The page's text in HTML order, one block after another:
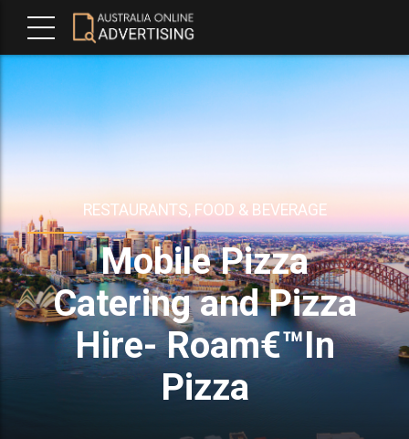
RESTAURANTS, FOOD & BEVERAGE
Mobile Pizza
Catering and Pizza
Hire- Roam€™In
Pizza